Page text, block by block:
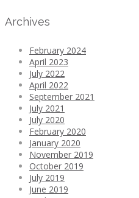
Archives
February 2024
April 2023
July 2022
April 2022
September 2021
July 2021
July 2020
February 2020
January 2020
November 2019
October 2019
July 2019
June 2019